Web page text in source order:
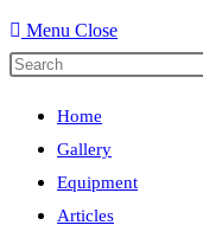
Menu Close
Home
Gallery
Equipment
Articles